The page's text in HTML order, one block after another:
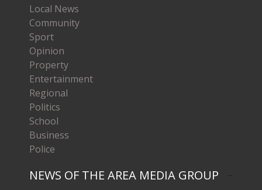
Local News
Community
Sport
Opinion
Property
Entertainment
Regional
Politics
School
Business
Police
NEWS OF THE AREA MEDIA GROUP